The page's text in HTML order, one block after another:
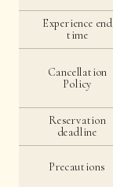
Experience end
time
Cancellation
Policy
Reservation
deadline
Precautions